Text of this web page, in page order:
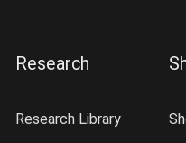
Research
Research Library